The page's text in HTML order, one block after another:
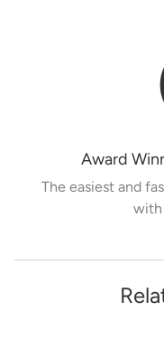
Award
The easiest and
with